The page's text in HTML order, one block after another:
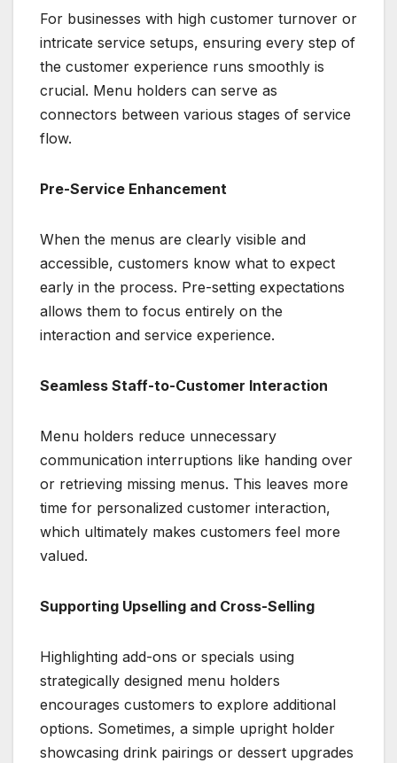
For businesses with high customer turnover or
intricate service setups, ensuring every step of
the customer experience runs smoothly is
crucial. Menu holders can serve as
connectors between various stages of service
flow.
Pre-Service Enhancement
When the menus are clearly visible and
accessible, customers know what to expect
early in the process. Pre-setting expectations
allows them to focus entirely on the
interaction and service experience.
Seamless Staff-to-Customer Interaction
Menu holders reduce unnecessary
communication interruptions like handing over
or retrieving missing menus. This leaves more
time for personalized customer interaction,
which ultimately makes customers feel more
valued.
Supporting Upselling and Cross-Selling
Highlighting add-ons or specials using
strategically designed menu holders
encourages customers to explore additional
options. Sometimes, a simple upright holder
showcasing drink pairings or dessert upgrades